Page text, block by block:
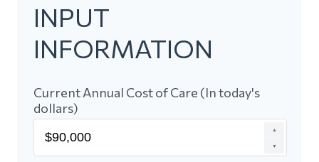
INPUT
INFORMATION
Current Annual Cost of Care (In today's
dollars)
▲
▼